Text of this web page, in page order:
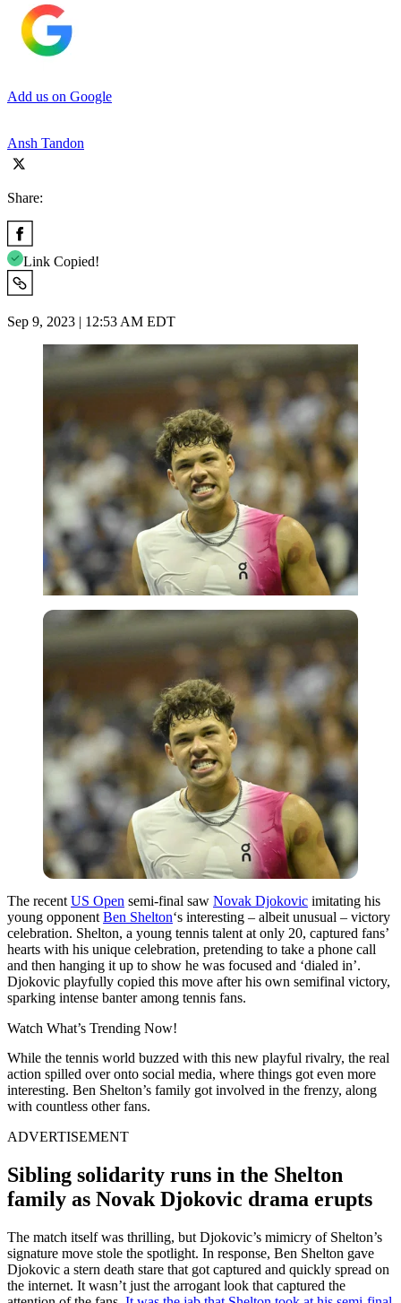
Add us on Google
Ansh Tandon
Share:
Link Copied!
Sep 9, 2023 | 12:53 AM EDT
The recent US Open semi-final saw Novak Djokovic imitating his
young opponent Ben Shelton‘s interesting – albeit unusual – victory
celebration. Shelton, a young tennis talent at only 20, captured fans’
hearts with his unique celebration, pretending to take a phone call
and then hanging it up to show he was focused and ‘dialed in’.
Djokovic playfully copied this move after his own semifinal victory,
sparking intense banter among tennis fans.
Watch What’s Trending Now!
While the tennis world buzzed with this new playful rivalry, the real
action spilled over onto social media, where things got even more
interesting. Ben Shelton’s family got involved in the frenzy, along
with countless other fans.
ADVERTISEMENT
Sibling solidarity runs in the Shelton
family as Novak Djokovic drama erupts
The match itself was thrilling, but Djokovic’s mimicry of Shelton’s
signature move stole the spotlight. In response, Ben Shelton gave
Djokovic a stern death stare that got captured and quickly spread on
the internet. It wasn’t just the arrogant look that captured the